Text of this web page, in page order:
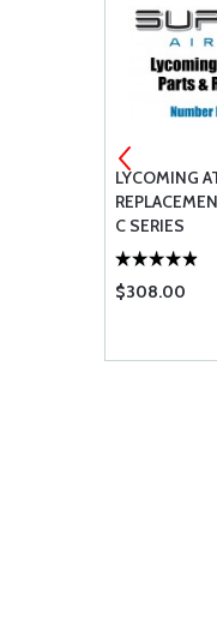
LYCOMING
C SERIES
$308.00